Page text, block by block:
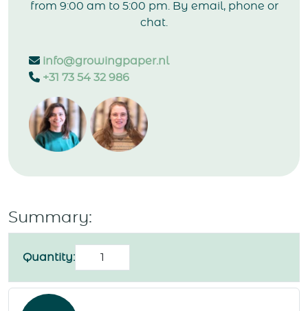
from 9:00 am to 5:00 pm. By email, phone or
chat.
info@growingpaper.nl
+31 73 54 32 986
Summary:
Quantity:Birthday